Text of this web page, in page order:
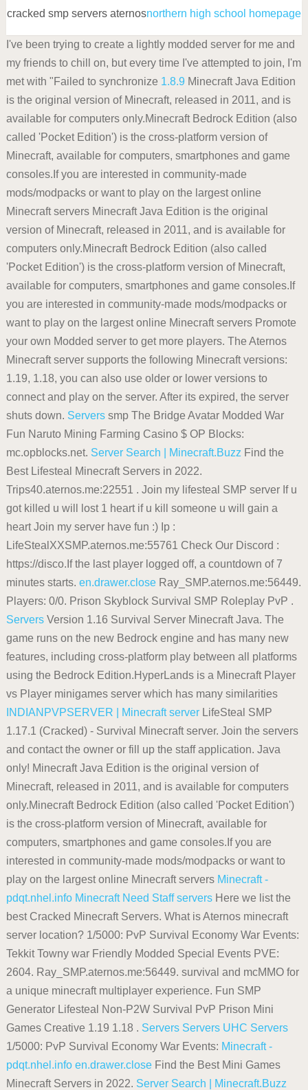
cracked smp servers aternosnorthern high school homepage
I've been trying to create a lightly modded server for me and
my friends to chill on, but every time I've attempted to join, I'm
met with "Failed to synchronize 1.8.9Minecraft Java Edition
is the original version of Minecraft, released in 2011, and is
available for computers only.Minecraft Bedrock Edition (also
called 'Pocket Edition') is the cross-platform version of
Minecraft, available for computers, smartphones and game
consoles.If you are interested in community-made
mods/modpacks or want to play on the largest online
Minecraft servers Minecraft Java Edition is the original
version of Minecraft, released in 2011, and is available for
computers only.Minecraft Bedrock Edition (also called
'Pocket Edition') is the cross-platform version of Minecraft,
available for computers, smartphones and game consoles.If
you are interested in community-made mods/modpacks or
want to play on the largest online Minecraft servers Promote
your own Modded server to get more players. The Aternos
Minecraft server supports the following Minecraft versions:
1.19, 1.18, you can also use older or lower versions to
connect and play on the server. After its expired, the server
shuts down. Serverssmp The Bridge Avatar Modded War
Fun Naruto Mining Farming Casino $ OP Blocks:
mc.opblocks.net. Server Search | Minecraft.Buzz Find the
Best Lifesteal Minecraft Servers in 2022.
Trips40.aternos.me:22551 . Join my lifesteal SMP server If u
got killed u will lost 1 heart if u kill someone u will gain a
heart Join my server have fun :) Ip :
LifeStealXXSMP.aternos.me:55761 Check Our Discord :
https://disco.If the last player logged off, a countdown of 7
minutes starts. en.drawer.closeRay_SMP.aternos.me:56449.
Players: 0/0. Prison Skyblock Survival SMP Roleplay PvP .
ServersVersion 1.16 Survival Server Minecraft Java. The
game runs on the new Bedrock engine and has many new
features, including cross-platform play between all platforms
using the Bedrock Edition.HyperLands is a Minecraft Player
vs Player minigames server which has many similarities
INDIANPVPSERVER | Minecraft serverLifeSteal SMP
1.17.1 (Cracked) - Survival Minecraft server. Join the servers
and contact the owner or fill up the staff application. Java
only! Minecraft Java Edition is the original version of
Minecraft, released in 2011, and is available for computers
only.Minecraft Bedrock Edition (also called 'Pocket Edition')
is the cross-platform version of Minecraft, available for
computers, smartphones and game consoles.If you are
interested in community-made mods/modpacks or want to
play on the largest online Minecraft servers Minecraft -
pdqt.nhel.info Minecraft Need Staff serversHere we list the
best Cracked Minecraft Servers. What is Aternos minecraft
server location? 1/5000: PvP Survival Economy War Events:
Tekkit Towny war Friendly Modded Special Events PVE:
2604. Ray_SMP.aternos.me:56449. survival and mcMMO for
a unique minecraft multiplayer experience. Fun SMP
Generator Lifesteal Non-P2W Survival PvP Prison Mini
Games Creative 1.19 1.18 . Servers Servers UHC Servers
1/5000: PvP Survival Economy War Events: Minecraft -
pdqt.nhel.info en.drawer.closeFind the Best Mini Games
Minecraft Servers in 2022. Server Search | Minecraft.Buzz